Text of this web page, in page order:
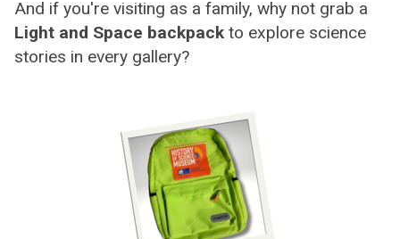
And if you're visiting as a family, why not grab a
Light and Space backpack to explore science
stories in every gallery?